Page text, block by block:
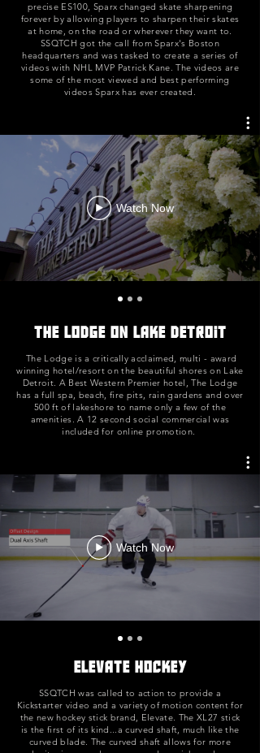
precise ES100, Sparx changed skate sharpening
forever by allowing players to sharpen their skates
at home, on the road or wherever they want to.
SSQTCH got the call from Sparx's Boston
headquarters and was tasked to create a series of
videos with NHL MVP Patrick Kane. The videos are
some of the most viewed and best performing
videos Sparx has ever created.
Watch Now
The Lodge on Lake Detroit
The Lodge is a critically acclaimed, multi - award
winning hotel/resort on the beautiful shores on Lake
Detroit. A Best Western Premier hotel, The Lodge
has a full spa, beach, fire pits, rain gardens and over
500 ft of lakeshore to name only a few of the
amenities. A 12 second social commercial was
included for online promotion.
Watch Now
Elevate Hockey
SSQTCH was called to action to provide a
Kickstarter video and a variety of motion content for
the new hockey stick brand, Elevate. The XL27 stick
is the first of its kind...a curved shaft, much like the
curved blade. The curved shaft allows for more